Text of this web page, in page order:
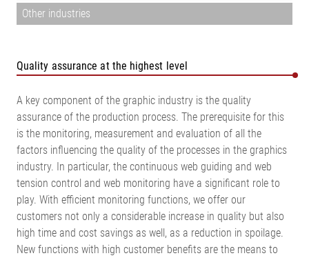
Other industries
Quality assurance at the highest level
A key component of the graphic industry is the quality
assurance of the production process. The prerequisite for this
is the monitoring, measurement and evaluation of all the
factors influencing the quality of the processes in the graphics
industry. In particular, the continuous web guiding and web
tension control and web monitoring have a significant role to
play. With efficient monitoring functions, we offer our
customers not only a considerable increase in quality but also
high time and cost savings as well, as a reduction in spoilage.
New functions with high customer benefits are the means to